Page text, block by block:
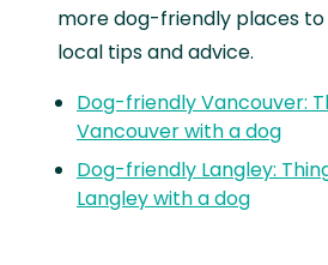
more dog-friendly places to
local tips and advice.
Dog-friendly Vancouver:
Vancouver with a dog
Dog-friendly Langley:
Langley with a dog